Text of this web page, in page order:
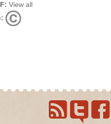
View all